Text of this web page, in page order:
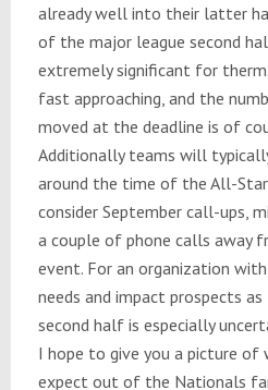
already well into their latter
of the major league second
extremely significant for
fast approaching, and the
moved at the deadline is of
Additionally teams will
around the time of the All-Star
consider September call-ups,
a couple of phone calls away
event. For an organization
needs and impact prospects
second half is especially
I hope to give you a picture
expect out of the Nationals